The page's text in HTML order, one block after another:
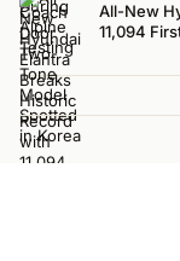
All-New
11,094